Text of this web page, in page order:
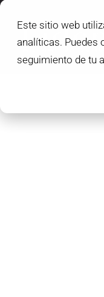
Este sitio web
analíticas. Puedes
seguimiento de tu